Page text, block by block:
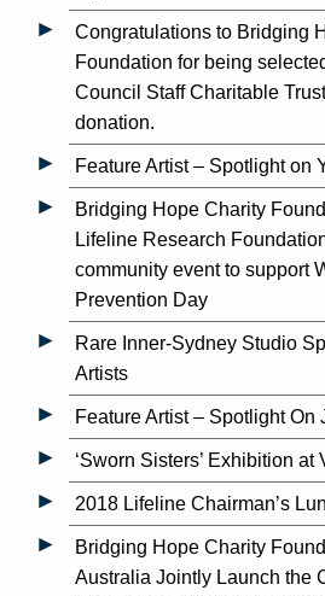
Congratulations to Bridging
Foundation for being
Council Staff Charitable
donation.
Feature Artist – Spotlight on
Bridging Hope Charity
Lifeline Research
community event to support
Prevention Day
Rare Inner-Sydney Studio
Artists
Feature Artist – Spotlight On
‘Sworn Sisters’ Exhibition
2018 Lifeline Chairman’s
Bridging Hope Charity
Australia Jointly Launch the